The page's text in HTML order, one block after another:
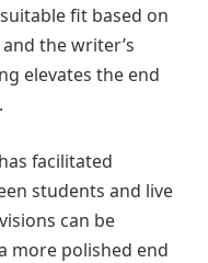
fit based on
the writer’s
elevates the end
facilitated
students and live
can be
more polished end